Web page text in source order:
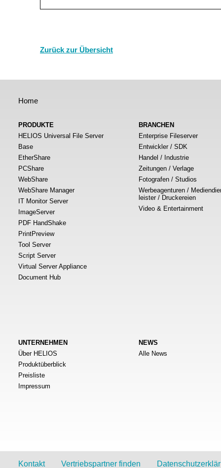
Zurück zur Übersicht
Home
PRODUKTE
HELIOS Universal File Server
Base
EtherShare
PCShare
WebShare
WebShare Manager
IT Monitor Server
ImageServer
PDF HandShake
PrintPreview
Tool Server
Script Server
Virtual Server Appliance
Document Hub
BRANCHEN
Enterprise Fileserver
Entwickler / SDK
Handel / Industrie
Zeitungen / Verlage
Fotografen / Studios
Werbeagenturen /
leister / Druckereien
Video & Entertainment
UNTERNEHMEN
Über HELIOS
Produktüberblick
Preisliste
Impressum
NEWS
Alle News
Kontakt Vertriebspartner finden